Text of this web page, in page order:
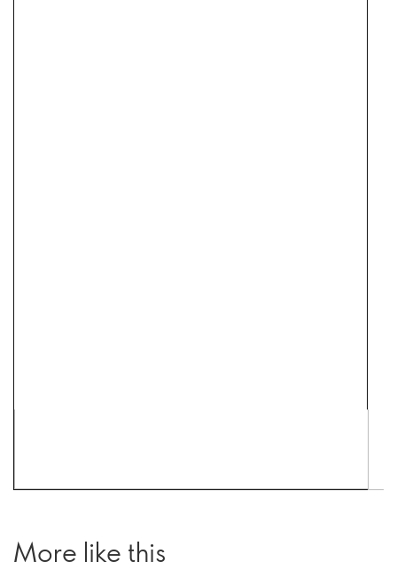
More like this